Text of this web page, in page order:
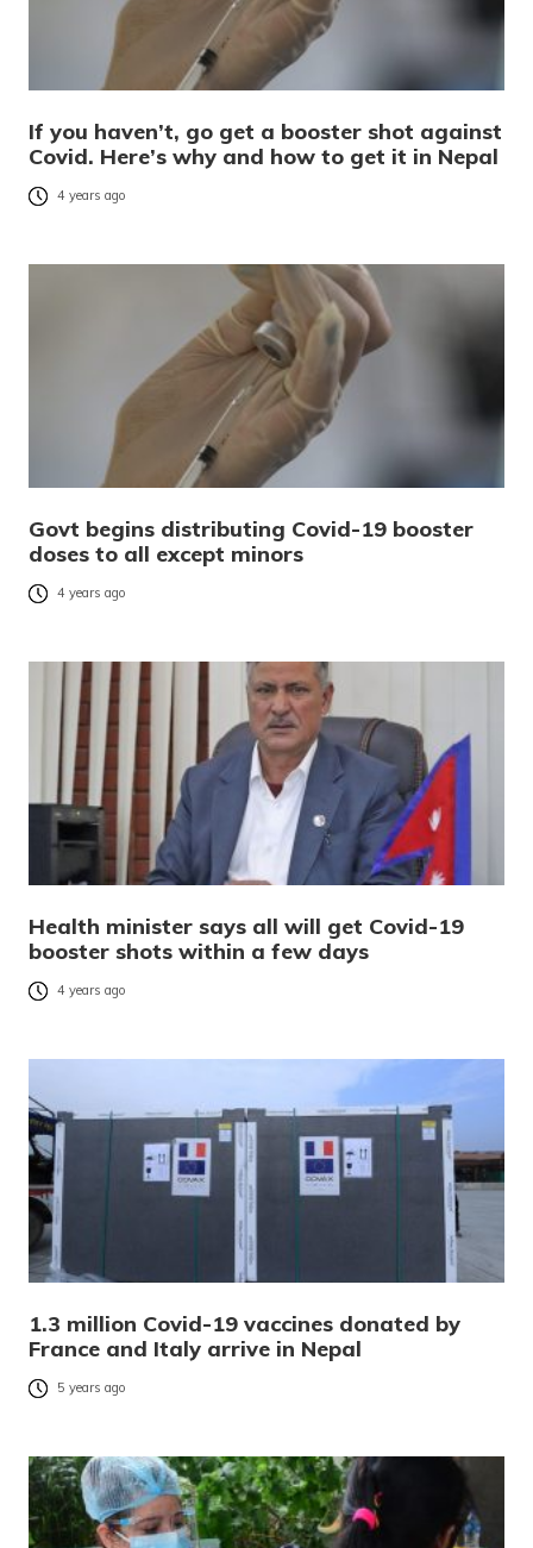
If you haven’t, go get a booster shot against
Covid. Here’s why and how to get it in Nepal
4 years ago
Govt begins distributing Covid-19 booster
doses to all except minors
4 years ago
Health minister says all will get Covid-19
booster shots within a few days
4 years ago
1.3 million Covid-19 vaccines donated by
France and Italy arrive in Nepal
5 years ago